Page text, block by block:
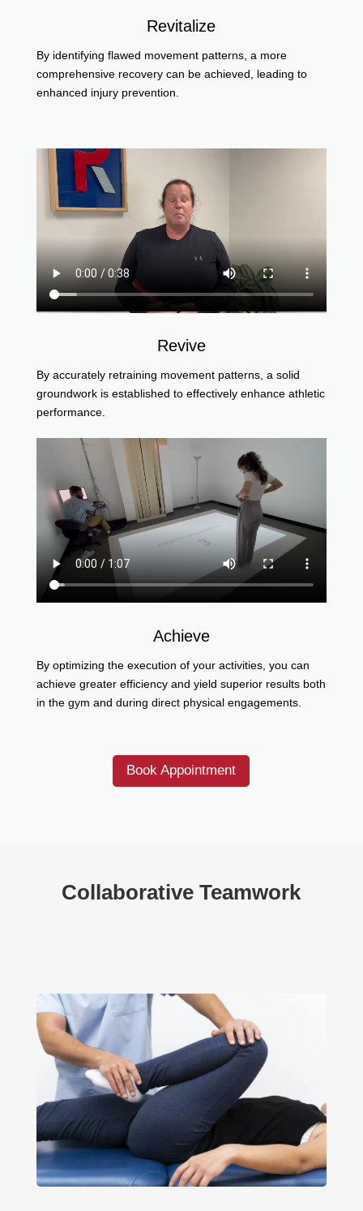
Revitalize
By identifying flawed movement patterns, a more
comprehensive recovery can be achieved, leading to
enhanced injury prevention.
Revive
By accurately retraining movement patterns, a solid
groundwork is established to effectively enhance athletic
performance.
Achieve
By optimizing the execution of your activities, you can
achieve greater efficiency and yield superior results both
in the gym and during direct physical engagements.
Book Appointment
Collaborative Teamwork